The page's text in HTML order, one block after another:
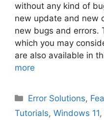
without any kind of
new update and new
new bugs and errors.
which you may
are also available in
more
Categories
Error Solutions,
Tutorials, Windows 11,